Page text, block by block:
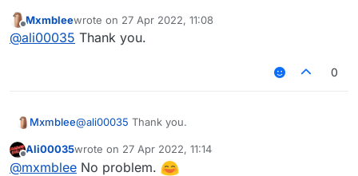
Offline
Mxmbleewrote on 27 Apr 2022, 11:08
last edited by
@ali00035 Thank you.
0
Mxmblee@ali00035 Thank you.
Offline
Ali00035wrote on 27 Apr 2022, 11:14
last edited by
@mxmblee No problem.